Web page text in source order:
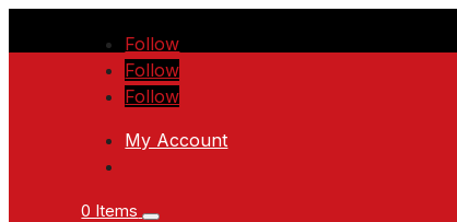
Follow
Follow
Follow
My Account
0 Items